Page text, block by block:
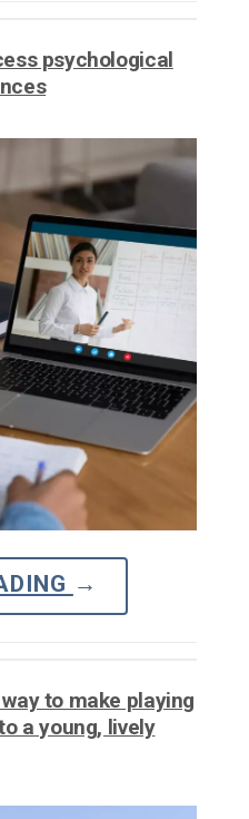
psychological
→
to make playing
a young, lively